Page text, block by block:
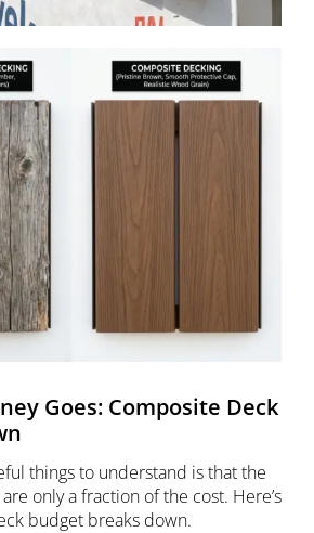
Goes: Composite Deck
things to understand is that the
only a fraction of the cost. Here’s
budget breaks down.